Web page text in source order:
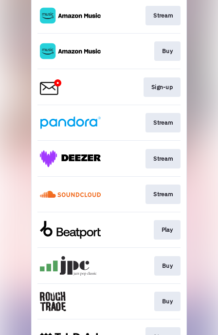
Stream
Buy
Sign-up
Stream
Stream
Stream
Play
Buy
Buy